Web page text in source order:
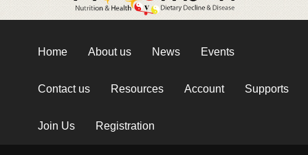
Home About us News Events
Contact us Resources Account Supports
Join Us Registration